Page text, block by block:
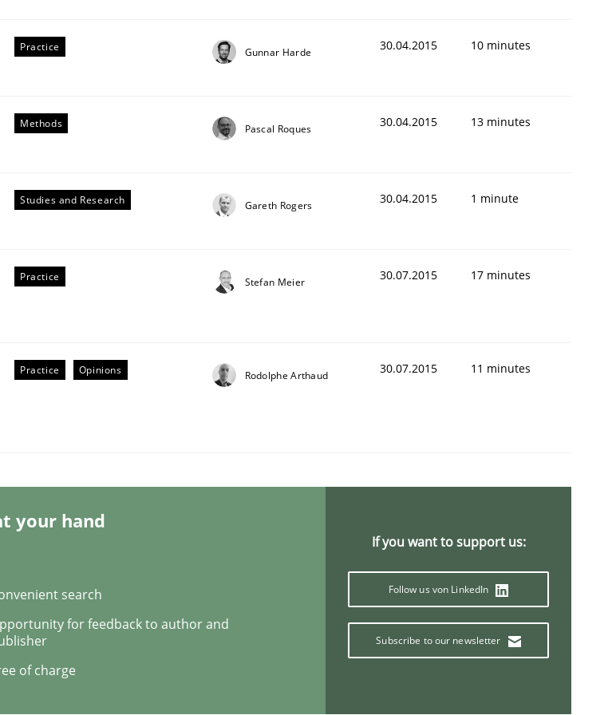
SUGGEST MISSING TOPIC
in Scrum
Practice Gunnar Harde 30.04.2015 10 minutes
Methods Pascal Roques 30.04.2015 13 minutes
Studies and Research Gareth Rogers 30.04.2015 1 minute
Practice Stefan Meier 30.07.2015 17 minutes
Practice Opinions Rodolphe Arthaud 30.07.2015 11 minutes
your hand
search
for feedback to author and
of charge
If you want to support us:
Follow us von LinkedIn
Subscribe to our newsletter